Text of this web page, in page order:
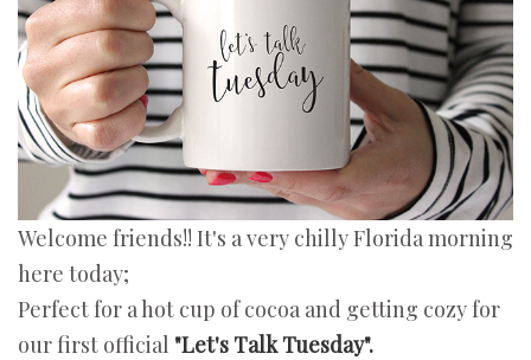
Welcome friends!! It's a very chilly Florida morning
here today;
Perfect for a hot cup of cocoa and getting cozy for
our first official "Let's Talk Tuesday".